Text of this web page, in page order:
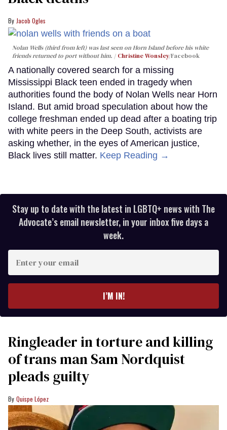
Jacob Ogles
Nolan Wells (third from left) was last seen on Horn Island before his white
friends returned to port without him.
Christine Wonsley/Facebook
A nationally covered search for a missing
Mississippi Black teen ended in tragedy when
authorities found the body of Nolan Wells near Horn
Island. But amid broad speculation about how the
college freshman ended up dead after a boating trip
with white peers in the Deep South, activists are
asking whether, in the eyes of American justice,
Black lives still matter. Keep Reading →
Stay up to date with the latest in LGBTQ+ news with The
Advocate’s email newsletter, in your inbox five days a
week.
your
I’M IN!
Ringleader in torture and killing
of trans man Sam Nordquist
pleads guilty
Quispe López